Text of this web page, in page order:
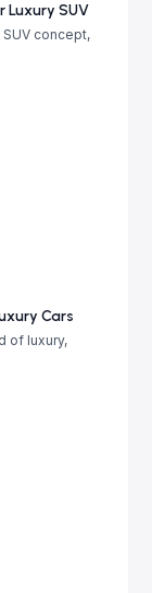
Luxury SUV
SUV concept,
Cars
of luxury,